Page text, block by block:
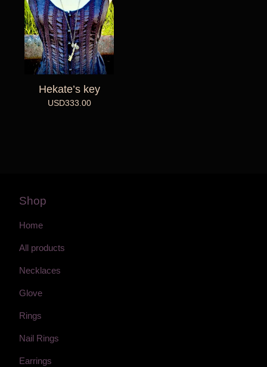
Hekate’s key
USD333.00
Shop
Home
All products
Necklaces
Glove
Rings
Nail Rings
Earrings